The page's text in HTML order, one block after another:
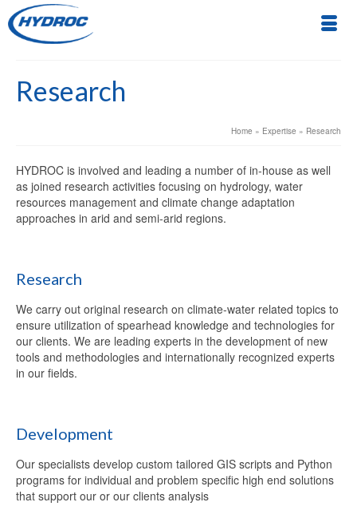
Research
Home » Expertise » Research
HYDROC is involved and leading a number of in-house as well
as joined research activities focusing on hydrology, water
resources management and climate change adaptation
approaches in arid and semi-arid regions.
Research
We carry out original research on climate-water related topics to
ensure utilization of spearhead knowledge and technologies for
our clients. We are leading experts in the development of new
tools and methodologies and internationally recognized experts
in our fields.
Development
Our specialists develop custom tailored GIS scripts and Python
programs for individual and problem specific high end solutions
that support our or our clients analysis